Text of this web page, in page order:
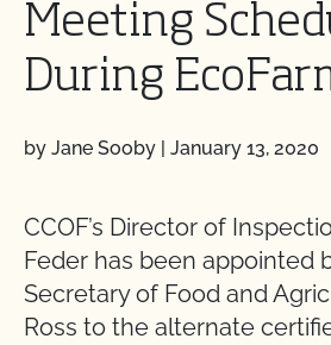
Meeting
During
by Jane Sooby | January 13, 2020
CCOF’s Director of
Feder has been appointed
Secretary of Food and
Ross to the alternate